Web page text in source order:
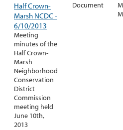
Half Crown-
Marsh NCDC -
6/10/2013
Meeting
minutes of the
Half Crown-
Marsh
Neighborhood
Conservation
District
Commission
meeting held
June 10th,
2013
Document